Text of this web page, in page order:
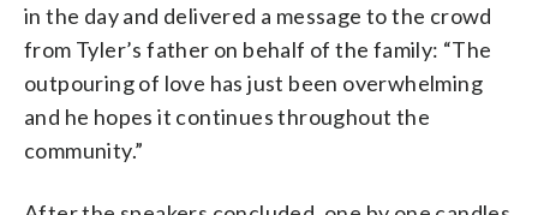
in the day and delivered a message to the crowd
from Tyler’s father on behalf of the family: “The
outpouring of love has just been overwhelming
and he hopes it continues throughout the
community.”